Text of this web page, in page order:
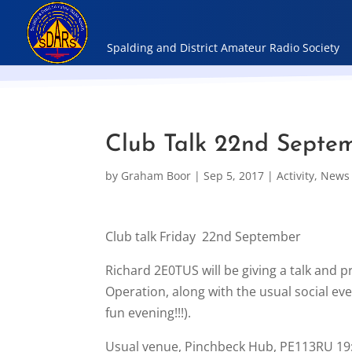
Club Talk 22nd
by Graham Boor |Sep 5, 2017 |Activity, News
Club talk Friday 22nd September
Richard 2E0TUS will be giving a talk and
Operation, along with the usual social
fun evening!!!).
Usual venue, Pinchbeck Hub, PE113RU